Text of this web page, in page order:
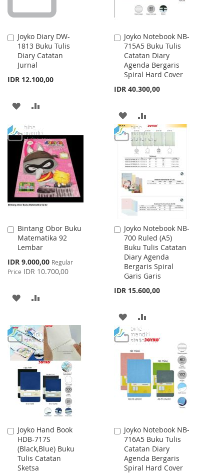
Joyko Diary DW-
1813 Buku Tulis
Diary Catatan
Jurnal
IDR 12.100,00
Add
to
Cart
ADD
WISH
LIST
COMPARE
Joyko Notebook NB-
715A5 Buku Tulis
Catatan Diary
Agenda Bergaris
Spiral Hard Cover
IDR 40.300,00
Add
to
Cart
ADD
TO
WISH
LIST
TO
COMPARE
Bintang Obor Buku
Matematika 92
Lembar
Special
Price
IDR 9.000,00 Regular
Price IDR 10.700,00
Add
to
Cart
ADD
WISH
LIST
COMPARE
Joyko Notebook NB-
700 Ruled (A5)
Buku Tulis Catatan
Diary Agenda
Bergaris Spiral
Garis Garis
IDR 15.600,00
Add
to
Cart
ADD
TO
WISH
TO
COMPARE
Joyko Hand Book
HDB-717S
(Black,Blue) Buku
Tulis Catatan
Sketsa
Add
to
Cart
Joyko Notebook NB-
716A5 Buku Tulis
Catatan Diary
Agenda Bergaris
Spiral Hard Cover
Add
to
Cart